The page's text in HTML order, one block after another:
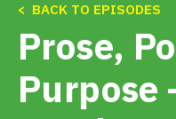
Tune In
About
Get Involved
< BACK TO EPISODES
Prose,
Purpose